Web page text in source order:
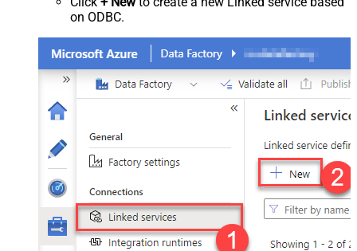
on ODBC.